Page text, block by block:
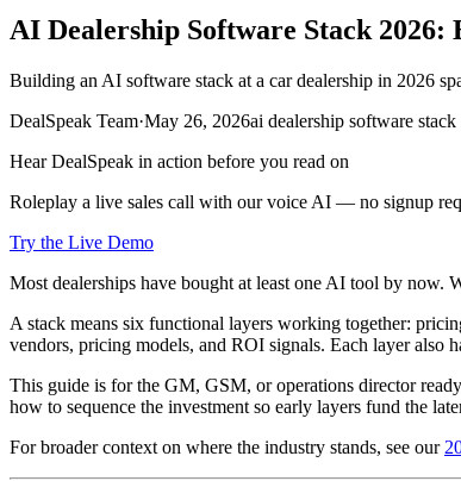
AI Dealership Software Stack
Building an AI software stack at a car dealership in 2026
DealSpeak Team·May 26, 2026ai dealership software
Hear DealSpeak in action before you read on
Roleplay a live sales call with our voice AI — no signup
Try the Live Demo
Most dealerships have bought at least one AI tool by now.
A stack means six functional layers working together:
vendors, pricing models, and ROI signals. Each layer also
This guide is for the GM, GSM, or operations director
how to sequence the investment so early layers fund the
For broader context on where the industry stands, see our